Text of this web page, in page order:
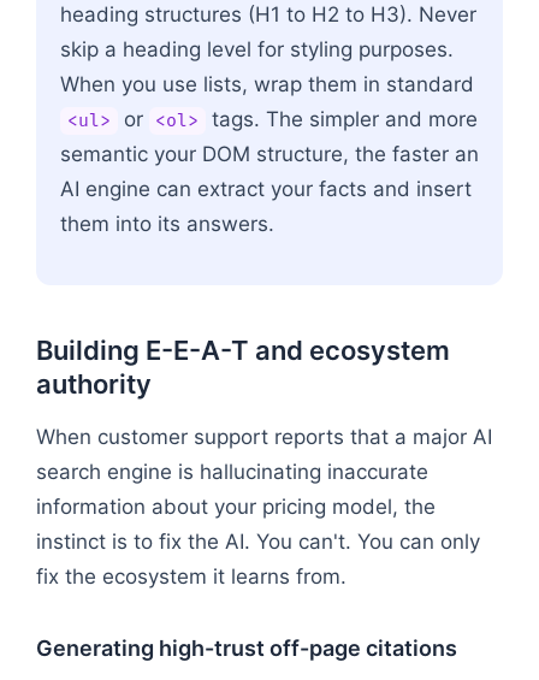
heading structures (H1 to H2 to H3). Never
skip a heading level for styling purposes.
When you use lists, wrap them in standard
<ul> or <ol>
tags. The simpler and more
semantic your DOM structure, the faster an
AI engine can extract your facts and insert
them into its answers.
Building E-E-A-T and ecosystem
authority
When customer support reports that a major AI
search engine is hallucinating inaccurate
information about your pricing model, the
instinct is to fix the AI. You can't. You can only
fix the ecosystem it learns from.
Generating high-trust off-page citations